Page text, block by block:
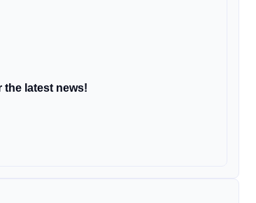
the latest news!